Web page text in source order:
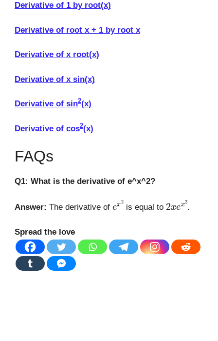
Derivative of 1 by root(x)
Derivative of root x + 1 by root x
Derivative of x root(x)
Derivative of x sin(x)
Derivative of sin2(x)
Derivative of cos2(x)
FAQs
Q1: What is the derivative of e^x^2?
Answer: The derivative of
ex2
is equal to
2 ex2
.
Spread the love